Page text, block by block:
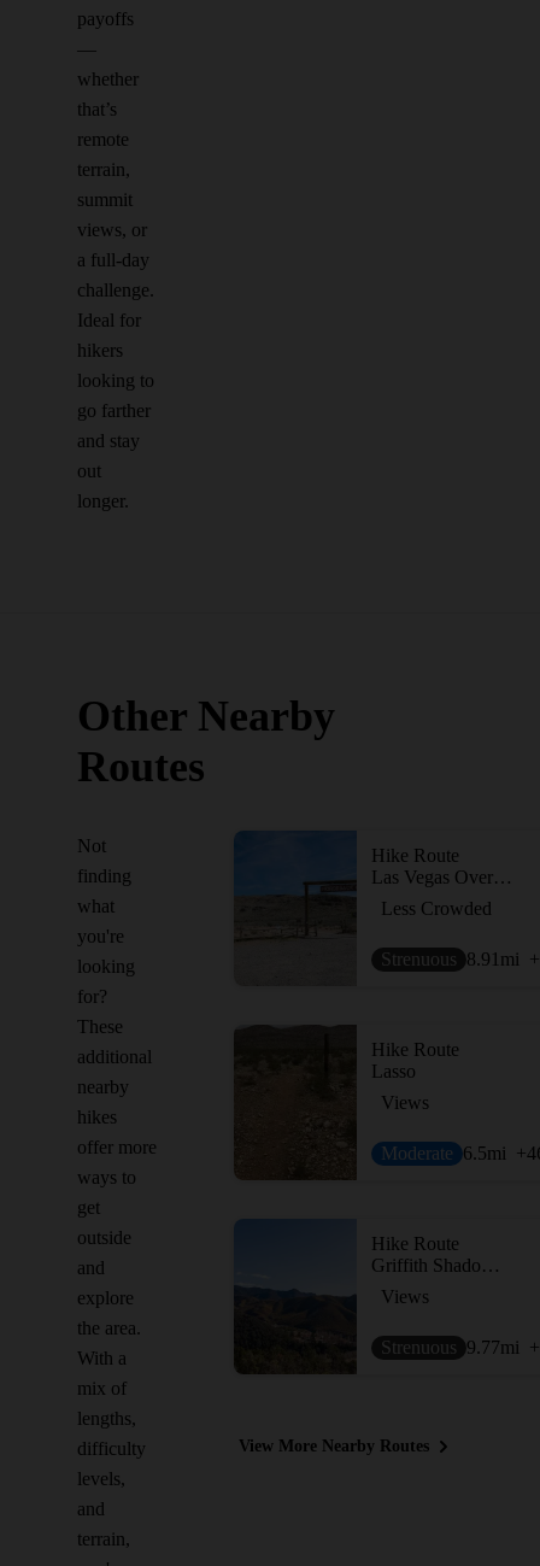
payoffs
—
whether
that’s
remote
terrain,
summit
views, or
a full-day
challenge.
Ideal for
hikers
looking to
go farther
and stay
out
longer.
Other Nearby
Routes
Not
finding
what
you're
looking
for?
These
additional
nearby
hikes
offer more
ways to
get
outside
and
explore
the area.
With a
mix of
lengths,
difficulty
levels,
and
terrain,
Hike Route
Las Vegas Overlook Trail
Less Crowded
Strenuous 8.91 mi
Hike Route
Lasso
Views
Moderate 6.5mi
Hike Route
Griffith Shadow Loop
Views
Strenuous 9.77mi
View More Nearby Routes